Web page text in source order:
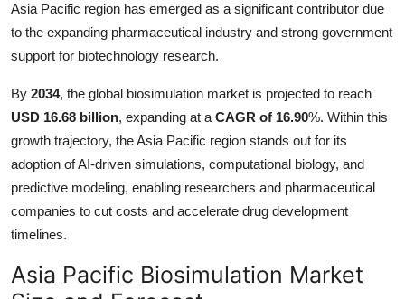
Top 10
How To
Support Number
Asia Pacific region has emerged as a significant contributor due
to the expanding pharmaceutical industry and strong government
support for biotechnology research.
By 2034, the global biosimulation market is projected to reach
USD 16.68 billion, expanding at a CAGR of 16.90%. Within this
growth trajectory, the Asia Pacific region stands out for its
adoption of AI-driven simulations, computational biology, and
predictive modeling, enabling researchers and pharmaceutical
companies to cut costs and accelerate drug development
timelines.
Asia Pacific Biosimulation Market